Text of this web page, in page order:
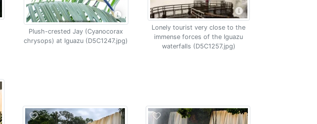
Plush-crested Jay (Cyanocorax
chrysops) at Iguazu (D5C1247.jpg)
Lonely tourist very close to the
immense forces of the Iguazu
waterfalls (D5C1257.jpg)